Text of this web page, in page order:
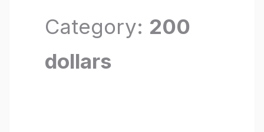
Category: 200
dollars